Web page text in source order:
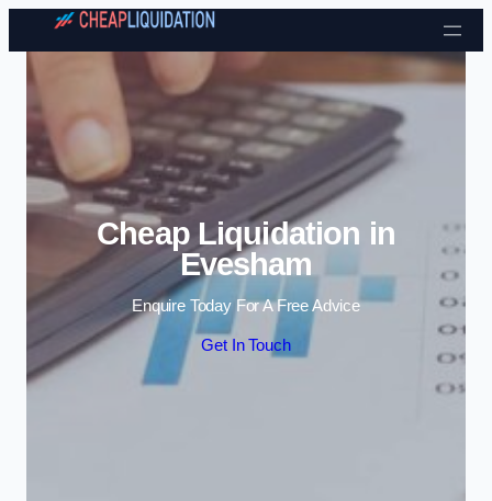
Skip to content
Cheap Liquidation in
Evesham
Enquire Today For A Free Advice
Get In Touch